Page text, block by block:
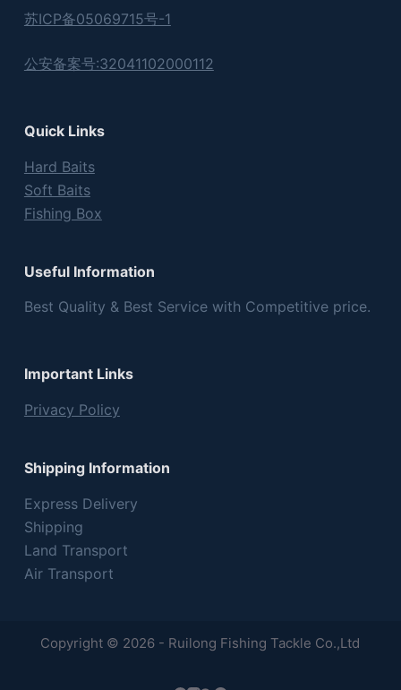
苏ICP备05069715号-1
公安备案号:32041102000112
Quick Links
Hard Baits
Soft Baits
Fishing Box
Useful Information
Best Quality & Best Service with Competitive price.
Important Links
Privacy Policy
Shipping Information
Express Delivery
Shipping
Land Transport
Air Transport
Copyright © 2026 - Ruilong Fishing Tackle Co.,Ltd